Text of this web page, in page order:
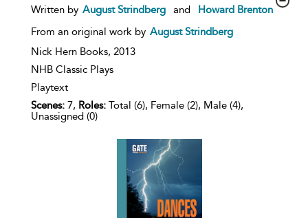
show
details
Written by August Strindberg and
Howard Brenton
From an original work by August Strindberg
Nick Hern Books, 2013
NHB Classic Plays
Playtext
Scenes: 7, Roles: Total (6), Female (2), Male (4),
Unassigned (0)